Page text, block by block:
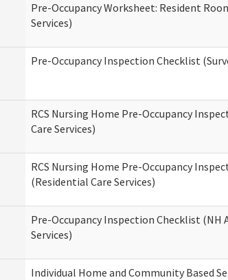
Pre-Occupancy Worksheet: Resident
Services)
Pre-Occupancy Inspection Checklist
RCS Nursing Home Pre-Occupancy
Care Services)
RCS Nursing Home Pre-Occupancy
(Residential Care Services)
Pre-Occupancy Inspection Checklist
Services)
Individual Home and Community Based